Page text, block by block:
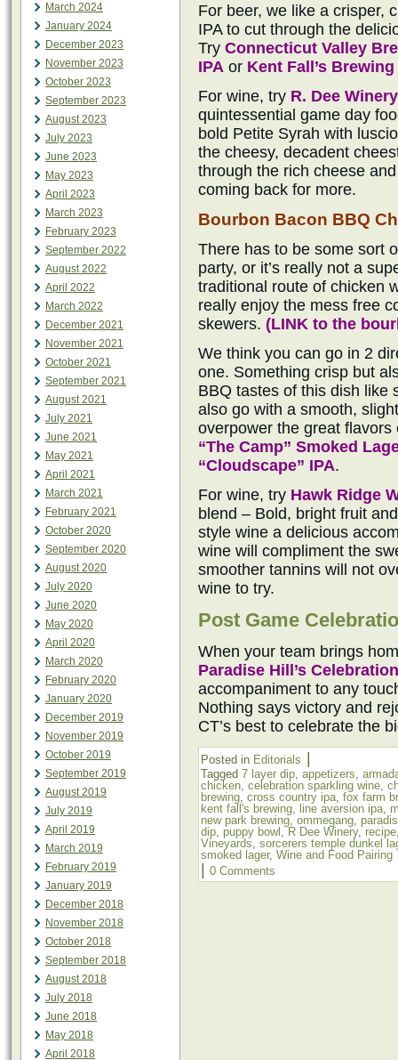
March 2024
January 2024
December 2023
November 2023
October 2023
September 2023
August 2023
July 2023
June 2023
May 2023
April 2023
March 2023
February 2023
September 2022
August 2022
April 2022
March 2022
December 2021
November 2021
October 2021
September 2021
August 2021
July 2021
June 2021
May 2021
April 2021
March 2021
February 2021
October 2020
September 2020
August 2020
July 2020
June 2020
May 2020
April 2020
March 2020
February 2020
January 2020
December 2019
November 2019
October 2019
September 2019
August 2019
July 2019
April 2019
March 2019
February 2019
January 2019
December 2018
November 2018
October 2018
September 2018
August 2018
July 2018
June 2018
May 2018
April 2018
For beer, we like a crisper,
IPA to cut through the
Try Connecticut Valley
IPA or Kent Fall’s
For wine, try R. Dee
quintessential game day
bold Petite Syrah with
the cheesy, decadent
through the rich cheese
coming back for more.
Bourbon Bacon BBQ
There has to be some sort
party, or it’s really not a
traditional route of chicken
really enjoy the mess free
skewers. (LINK to the
We think you can go in 2
one. Something crisp but
BBQ tastes of this dish like
also go with a smooth,
overpower the great
“The Camp” Smoked
“Cloudscape” IPA.
For wine, try Hawk Ridge
blend – Bold, bright fruit
style wine a delicious
wine will compliment the
smoother tannins will not
wine to try.
Post Game
When your team brings
Paradise Hill’s Celebration
accompaniment to any
Nothing says victory and
CT’s best to celebrate the
Posted in Editorials
Tagged 7 layer dip, appetizers,
chicken, celebration sparkling wine,
brewing, cross country ipa, fox farm
kent fall's brewing, line aversion ipa,
new park brewing, ommegang,
dip, puppy bowl , R Dee Winery, recipe
Vineyards, sorcerers temple dunkel
smoked lager, Wine and Food Pairing
0 Comments